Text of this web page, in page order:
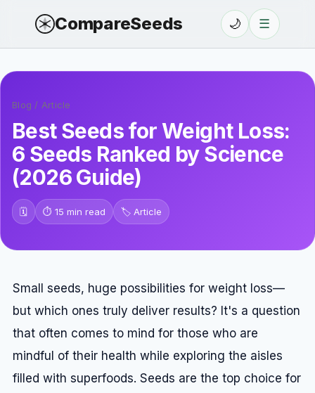
CompareSeeds 🌙 ☰
Blog / Article
Best Seeds for Weight Loss:
6 Seeds Ranked by Science
(2026 Guide)
🗓️ ⏱️ 15 min read 🏷️ Article
Small seeds, huge possibilities for weight loss—
but which ones truly deliver results? It's a question
that often comes to mind for those who are
mindful of their health while exploring the aisles
filled with superfoods. Seeds are the top choice for